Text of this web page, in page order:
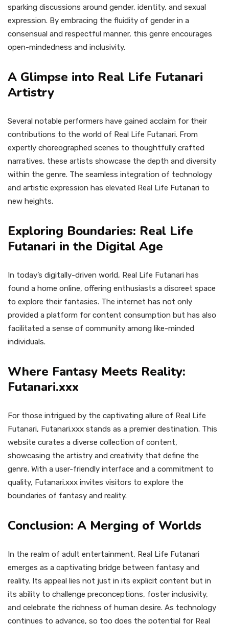
sparking discussions around gender, identity, and sexual
expression. By embracing the fluidity of gender in a
consensual and respectful manner, this genre encourages
open-mindedness and inclusivity.
A Glimpse into Real Life Futanari
Artistry
Several notable performers have gained acclaim for their
contributions to the world of Real Life Futanari. From
expertly choreographed scenes to thoughtfully crafted
narratives, these artists showcase the depth and diversity
within the genre. The seamless integration of technology
and artistic expression has elevated Real Life Futanari to
new heights.
Exploring Boundaries: Real Life
Futanari in the Digital Age
In today’s digitally-driven world, Real Life Futanari has
found a home online, offering enthusiasts a discreet space
to explore their fantasies. The internet has not only
provided a platform for content consumption but has also
facilitated a sense of community among like-minded
individuals.
Where Fantasy Meets Reality:
Futanari.xxx
For those intrigued by the captivating allure of Real Life
Futanari, Futanari.xxx stands as a premier destination. This
website curates a diverse collection of content,
showcasing the artistry and creativity that define the
genre. With a user-friendly interface and a commitment to
quality, Futanari.xxx invites visitors to explore the
boundaries of fantasy and reality.
Conclusion: A Merging of Worlds
In the realm of adult entertainment, Real Life Futanari
emerges as a captivating bridge between fantasy and
reality. Its appeal lies not just in its explicit content but in
its ability to challenge preconceptions, foster inclusivity,
and celebrate the richness of human desire. As technology
continues to advance, so too does the potential for Real